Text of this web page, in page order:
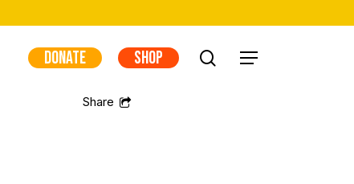
DONATE SHOP search
Menu